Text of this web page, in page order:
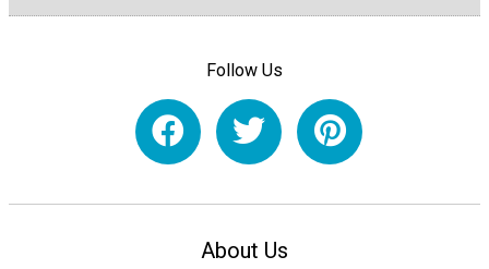
Follow Us
About Us